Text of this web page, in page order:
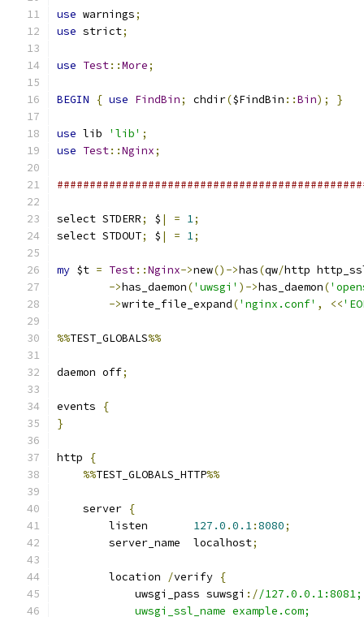
use warnings;
use strict;
use Test::More;
BEGIN { use FindBin; chdir($FindBin ::Bin); }
use lib 'lib' ;
use Test::Nginx;
select STDERR; $ | = 1;
select STDOUT; $ | = 1;
my $t = Test::Nginx->new()->has(qw/http
->has_daemon('uwsgi' )->has_daemon(
->write_file_expand('nginx.conf' , <<
%%TEST_GLOBALS%%
daemon off;
events
{
}
http
{
%%TEST_GLOBALS_HTTP%%
    server
{
        listen
127.0 .0.1:8080;
        server_name  localhost
;
        location
/verify {
            uwsgi_pass suwsgi
://127.0.0.1:8081;
            uwsgi_ssl_name example.com;